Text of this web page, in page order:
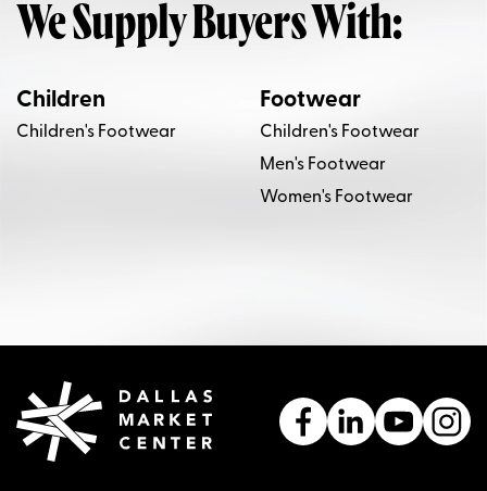
We Supply Buyers With:
Children
Children's Footwear
Footwear
Children's Footwear
Men's Footwear
Women's Footwear